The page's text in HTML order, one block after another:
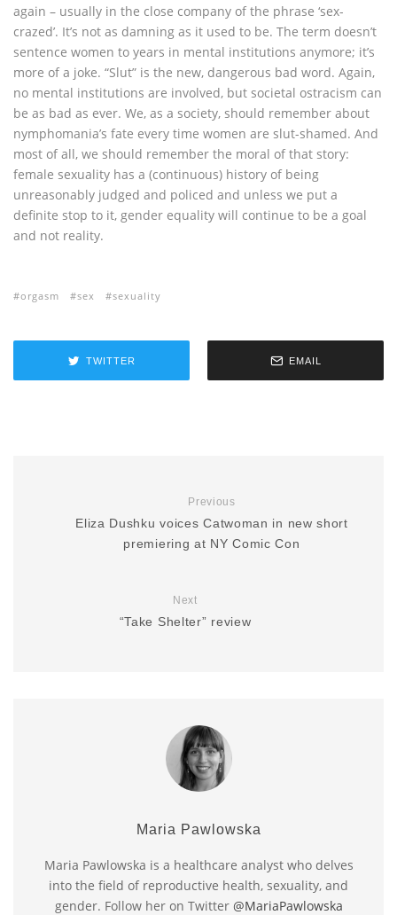
again – usually in the close company of the phrase ‘sex-
crazed’. It’s not as damning as it used to be. The term doesn’t
sentence women to years in mental institutions anymore; it’s
more of a joke. “Slut” is the new, dangerous bad word. Again,
no mental institutions are involved, but societal ostracism can
be as bad as ever. We, as a society, should remember about
nymphomania’s fate every time women are slut-shamed. And
most of all, we should remember the moral of that story:
female sexuality has a (continuous) history of being
unreasonably judged and policed and unless we put a
definite stop to it, gender equality will continue to be a goal
and not reality.
orgasm sex sexuality
TWITTER EMAIL
Previous
Eliza Dushku voices Catwoman in new short
premiering at NY Comic Con
Next
“Take Shelter” review
Maria Pawlowska
Maria Pawlowska is a healthcare analyst who delves
into the field of reproductive health, sexuality, and
gender. Follow her on Twitter @MariaPawlowska